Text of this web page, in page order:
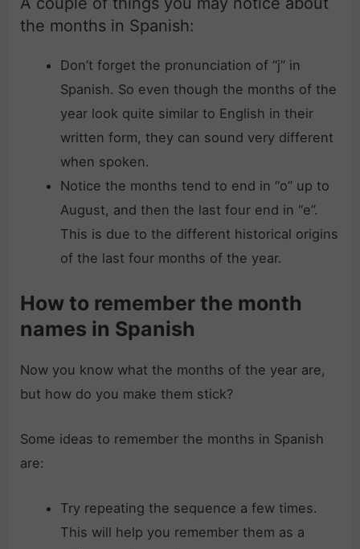
the months in Spanish:
Don’t forget the pronunciation of “j” in
Spanish. So even though the months of the
year look quite similar to English in their
written form, they can sound very different
when spoken.
Notice the months tend to end in “o” up to
August, and then the last four end in “e”.
This is due to the different historical origins
of the last four months of the year.
How to remember the month
names in Spanish
Now you know what the months of the year are,
but how do you make them stick?
Some ideas to remember the months in Spanish
are:
Try repeating the sequence a few times.
This will help you remember them as a